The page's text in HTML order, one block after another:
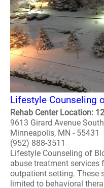
Lifestyle Counseling
Rehab Center Location:
9613 Girard Avenue South
Minneapolis, MN - 55431
(952) 888-3511
Lifestyle Counseling of
abuse treatment
outpatient setting. These
limited to behavioral